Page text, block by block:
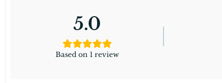
5.0
Based on 1 review